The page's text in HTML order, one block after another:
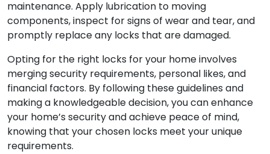
maintenance. Apply lubrication to moving
components, inspect for signs of wear and tear, and
promptly replace any locks that are damaged.
Opting for the right locks for your home involves
merging security requirements, personal likes, and
financial factors. By following these guidelines and
making a knowledgeable decision, you can enhance
your home’s security and achieve peace of mind,
knowing that your chosen locks meet your unique
requirements.